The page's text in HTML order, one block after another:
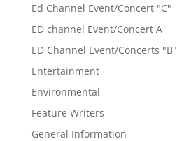
Ed Channel Event/Concert "C"
ED channel Event/Concert A
ED Channel Event/Concerts "B"
Entertainment
Environmental
Feature Writers
General Information